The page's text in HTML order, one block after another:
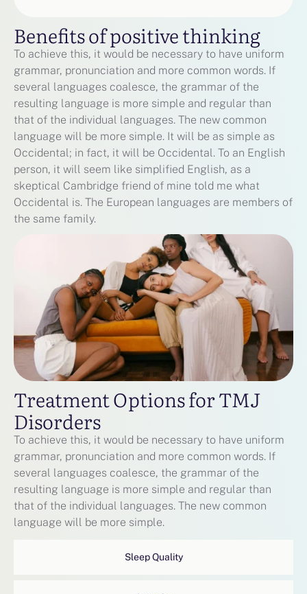
Benefits of positive thinking
To achieve this, it would be necessary to have uniform
grammar, pronunciation and more common words. If
several languages coalesce, the grammar of the
resulting language is more simple and regular than
that of the individual languages. The new common
language will be more simple. It will be as simple as
Occidental; in fact, it will be Occidental. To an English
person, it will seem like simplified English, as a
skeptical Cambridge friend of mine told me what
Occidental is. The European languages are members of
the same family.
Treatment Options for TMJ
Disorders
To achieve this, it would be necessary to have uniform
grammar, pronunciation and more common words. If
several languages coalesce, the grammar of the
resulting language is more simple and regular than
that of the individual languages. The new common
language will be more simple.
Sleep Quality